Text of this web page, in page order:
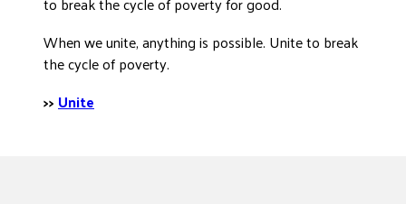
When we unite, anything is possible. Unite to break
the cycle of poverty.
>>Unite